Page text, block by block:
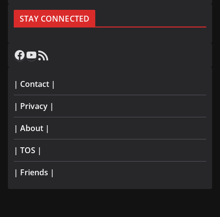
STAY CONNECTED
Facebook
YouTube
RSS Feed
| Contact |
| Privacy |
| About |
| TOS |
| Friends |